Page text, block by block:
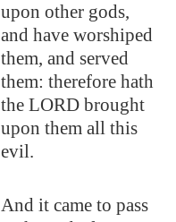
upon other gods,
and have worshiped
them, and served
them: therefore hath
the LORD brought
upon them all this
evil.
And it came to pass